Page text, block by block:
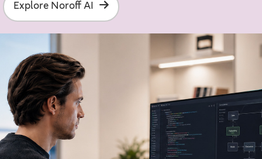
Explore Noroff AI